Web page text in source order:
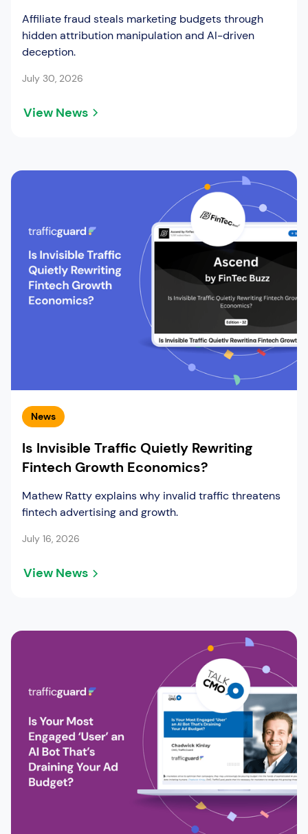
Affiliate fraud steals marketing budgets through
hidden attribution manipulation and AI-driven
deception.
July 30, 2026
View News
News
Is Invisible Traffic Quietly Rewriting
Fintech Growth Economics?
Mathew Ratty explains why invalid traffic threatens
fintech advertising and growth.
July 16, 2026
View News